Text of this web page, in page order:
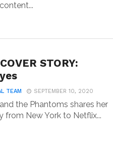
STORY:
TEAM SEPTEMBER 10, 2020
the Phantoms shares her
from New York to Netflix...